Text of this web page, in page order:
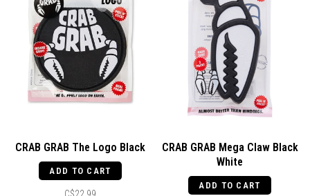
CRAB GRAB The Logo Black
ADD TO CART
CRAB GRAB Mega Claw Black
White
ADD TO CART